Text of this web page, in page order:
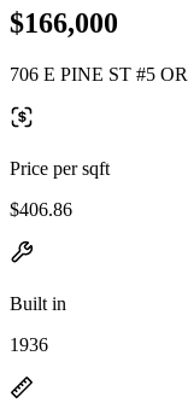
$166,000
706 E PINE ST #5
Price per sqft
$406.86
Built in
1936